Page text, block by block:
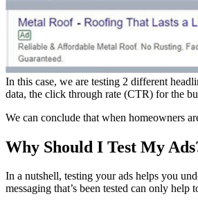
In this case, we are testing 2 different
data, the click through rate (CTR) for the
We can conclude that when homeowners
Why Should I Test My
In a nutshell, testing your ads helps you
messaging that’s been tested can only help